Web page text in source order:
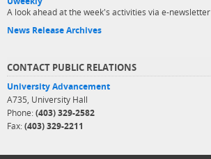
A look ahead at the week's activities via e-newsletter
News Release Archives
CONTACT PUBLIC RELATIONS
University Advancement
A735, University Hall
Phone: (403) 329-2582
Fax: (403) 329-2211